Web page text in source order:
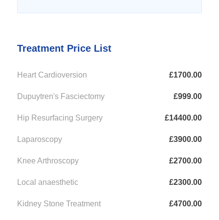
Treatment Price List
Heart Cardioversion £1700.00
Dupuytren's Fasciectomy £999.00
Hip Resurfacing Surgery £14400.00
Laparoscopy £3900.00
Knee Arthroscopy £2700.00
Local anaesthetic £2300.00
Kidney Stone Treatment £4700.00